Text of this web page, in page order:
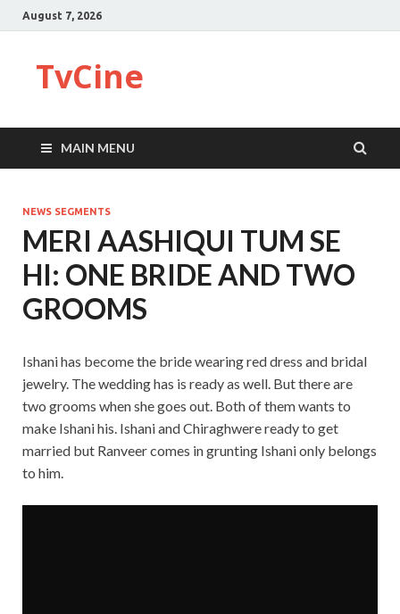
August 7, 2026
TvCine
MAIN MENU
NEWS SEGMENTS
MERI AASHIQUI TUM SE
HI: ONE BRIDE AND TWO
GROOMS
Ishani has become the bride wearing red dress and bridal
jewelry. The wedding has is ready as well. But there are
two grooms when she goes out. Both of them wants to
make Ishani his. Ishani and Chiraghwere ready to get
married but Ranveer comes in grunting Ishani only belongs
to him.